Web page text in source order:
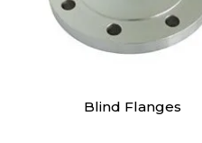
Blind Flanges